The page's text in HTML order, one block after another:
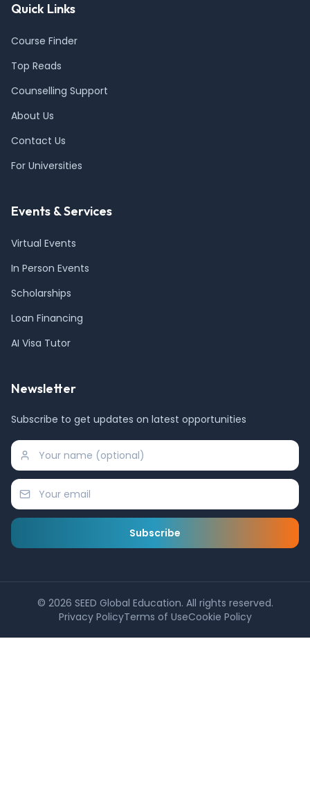
Quick Links
Course Finder
Top Reads
Counselling Support
About Us
Contact Us
For Universities
Events & Services
Virtual Events
In Person Events
Scholarships
Loan Financing
AI Visa Tutor
Newsletter
Subscribe to get updates on latest opportunities
Subscribe
© 2026 SEED Global Education. All rights reserved.
Privacy PolicyTerms of UseCookie Policy